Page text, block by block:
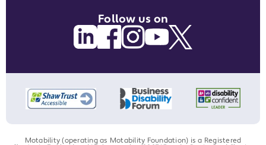
Follow us on
Motability (operating as Motability Foundation) is a Registered